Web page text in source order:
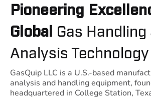
Pioneering
Global Gas Handling
Analysis Technology
GasQuip LLC is a U.S.-based
analysis and handling equipment,
headquartered in College Station,